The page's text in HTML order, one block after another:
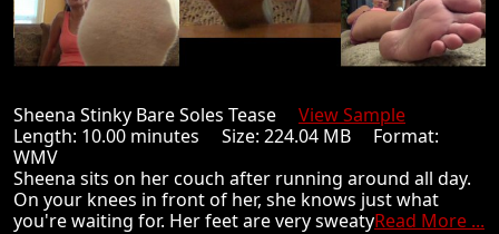
Sheena Stinky Bare Soles Tease View Sample
Length: 10.00 minutes Size: 224.04 MB Format:
WMV
Sheena sits on her couch after running around all day.
On your knees in front of her, she knows just what
you're waiting for. Her feet are very sweatyRead More ...